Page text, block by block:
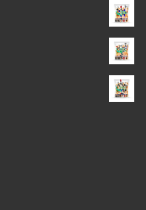
through €1,620.00
through €1,600.00
through €1,650.00